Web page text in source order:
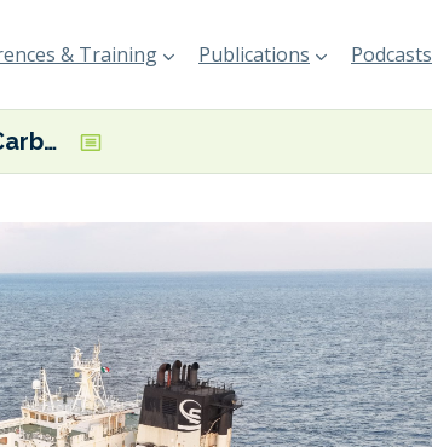
& Training Publications Podcasts
DNV confirms Carbon Ridge’s OCCS system reaches 98% peak CO2 capture rate